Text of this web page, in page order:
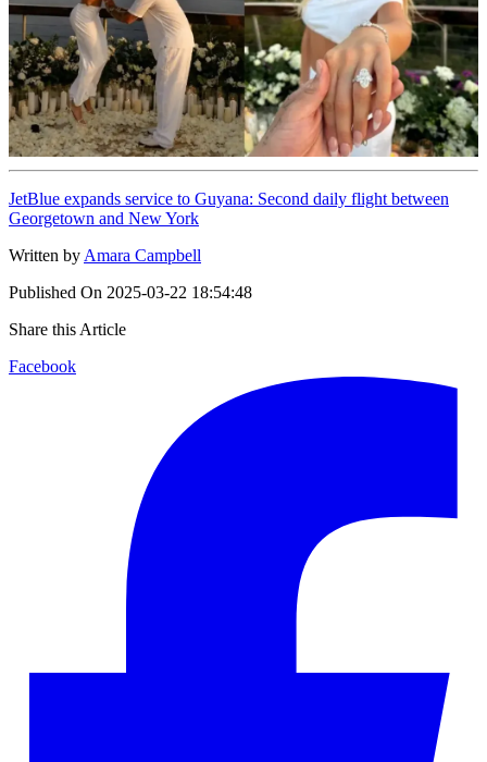
JetBlue expands service to Guyana: Second daily flight between
Georgetown and New York
Written by Amara Campbell
Published On 2025-03-22 18:54:48
Share this Article
Facebook